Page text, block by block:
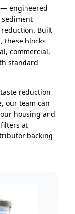
— engineered
reduction. Built
these blocks
commercial,
standard
reduction
our team can
housing and
at
backing